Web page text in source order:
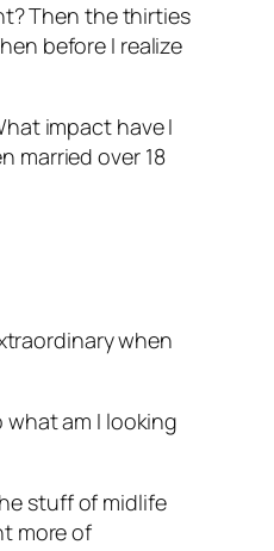
Then the thirties
before I realize
impact have I
married over 18
when
what am I looking
stuff of midlife
more of